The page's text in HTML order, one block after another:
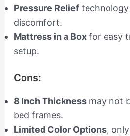
Pressure Relieftechnology
discomfort.
Mattress in a Boxfor easy
setup.
Cons:
8 Inch Thicknessmay not
bed frames.
Limited Color Options,